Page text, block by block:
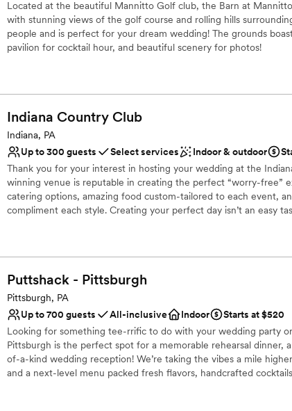
Located at the beautiful Mannitto Golf club, the Barn at
with stunning views of the golf course and rolling hills
people and is perfect for your dream wedding! The grounds
pavilion for cocktail hour, and beautiful scenery for photos!
Provides catering services
Rustic-chic setting
Both indoor and outdoor options
Venue considerations
No on-premises lodging options
Couple must handle cleanup and setup
Not wheelchair accessible
Indiana Country Club
Indiana, PA
Up to 300 guests
Select services Indoor & outdoor
Thank you for your interest in hosting your wedding at the
winning venue is reputable in creating the perfect “worry-free”
catering options, amazing food custom-tailored to each event,
compliment each style. Creating your perfect day isn’t an easy
Why you'll love this venue
Private area for the wedding party
Flexible event spaces
Provides catering services
Venue considerations
Limited cleanup and setup services
Puttshack - Pittsburgh
Pittsburgh, PA
Up to 700 guests
All-inclusive Indoor
Starts at $520
Looking for something tee-rrific to do with your wedding party
Pittsburgh is the perfect spot for a memorable rehearsal dinner,
of-a-kind wedding reception! We’re taking the vibes a mile
and a next-level menu packed fresh flavors, handcrafted